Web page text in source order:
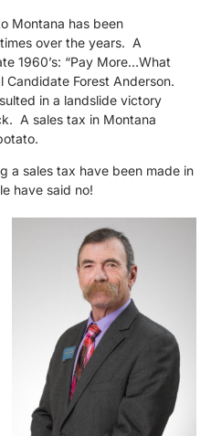
Montana has been
over the years. A
1960’s: “Pay More…What
Candidate Forest Anderson.
in a landslide victory
A sales tax in Montana
a sales tax have been made in
have said no!